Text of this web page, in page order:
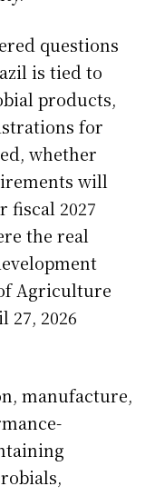
questions
is tied to
products,
for
whether
will
fiscal 2027
the real
Agriculture
27, 2026
manufacture,